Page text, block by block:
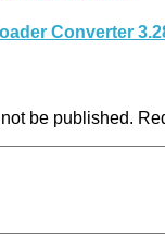
Converter
be published.